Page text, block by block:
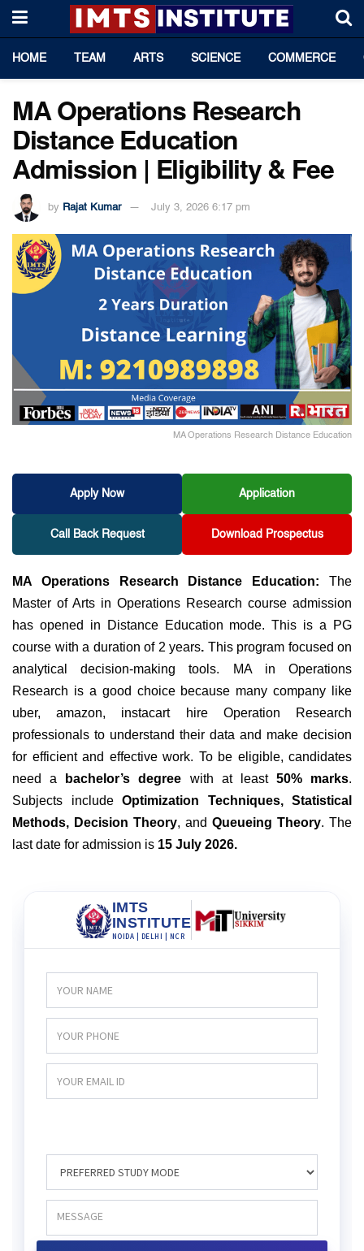
HOME TEAM ARTS SCIENCE COMMERCE
MA Operations Research
Distance Education
Admission | Eligibility & Fee
by Rajat Kumar July 3, 2026 6:17 pm
MA Operations Research Distance Education
Apply Now Application
Call Back Request Download Prospectus
MA Operations Research Distance Education: The
Master of Arts in Operations Research course admission
has opened in Distance Education mode. This is a PG
course with a duration of 2 years. This program focused on
analytical decision-making tools. MA in Operations
Research is a good choice because many company like
uber, amazon, instacart hire Operation Research
professionals to understand their data and make decision
for efficient and effective work. To be eligible, candidates
need a
bachelor’s degree with at least 50% marks.
Subjects include Optimization Techniques, Statistical
Methods, Decision Theory, and Queueing Theory. The
last date for admission is 15 July 2026.